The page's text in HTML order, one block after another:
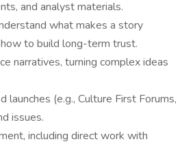
and analyst materials.
what makes a story
to build long-term trust.
narratives, turning complex ideas
(e.g., Culture First Forums,
issues.
including direct work with